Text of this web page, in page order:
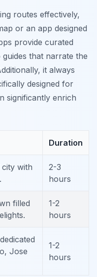
routes effectively,
or an app designed
provide curated
that narrate the
it always
designed for
significantly enrich
Duration
with
2-3
hours
filled
1-2
hours
Jose
1-2
hours